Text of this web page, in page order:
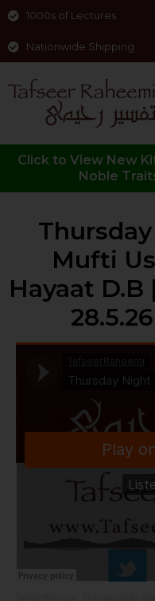
1000s of Lectures
Nationwide Shipping
Click to View New
Mufti
Hayaat D.B
28.5.26